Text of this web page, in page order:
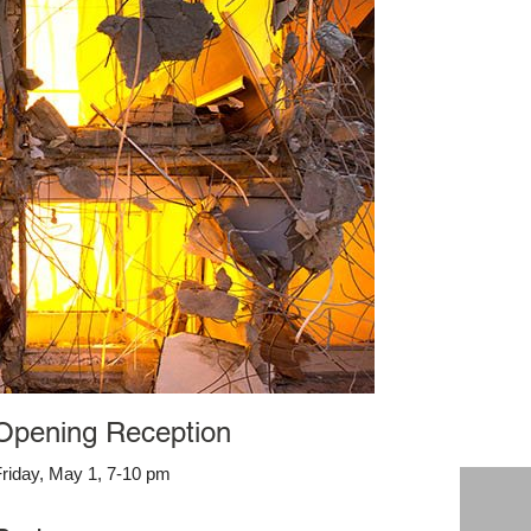
Reception
May 1, 7-10 pm